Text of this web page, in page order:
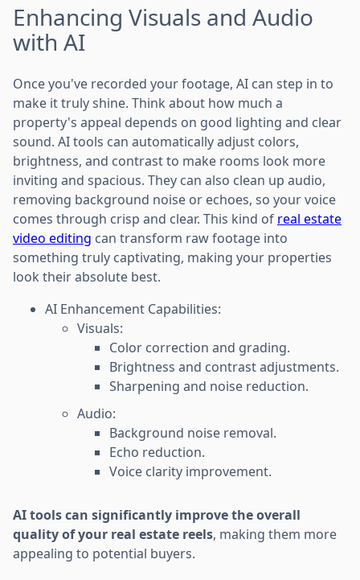
Enhancing Visuals and Audio
with AI
Once you've recorded your footage, AI can step in to
make it truly shine. Think about how much a
property's appeal depends on good lighting and clear
sound. AI tools can automatically adjust colors,
brightness, and contrast to make rooms look more
inviting and spacious. They can also clean up audio,
removing background noise or echoes, so your voice
comes through crisp and clear. This kind of real estate
video editing can transform raw footage into
something truly captivating, making your properties
look their absolute best.
AI Enhancement Capabilities:
Visuals:
Color correction and grading.
Brightness and contrast adjustments.
Sharpening and noise reduction.
Audio:
Background noise removal.
Echo reduction.
Voice clarity improvement.
AI tools can significantly improve the overall
quality of your real estate reels, making them more
appealing to potential buyers.